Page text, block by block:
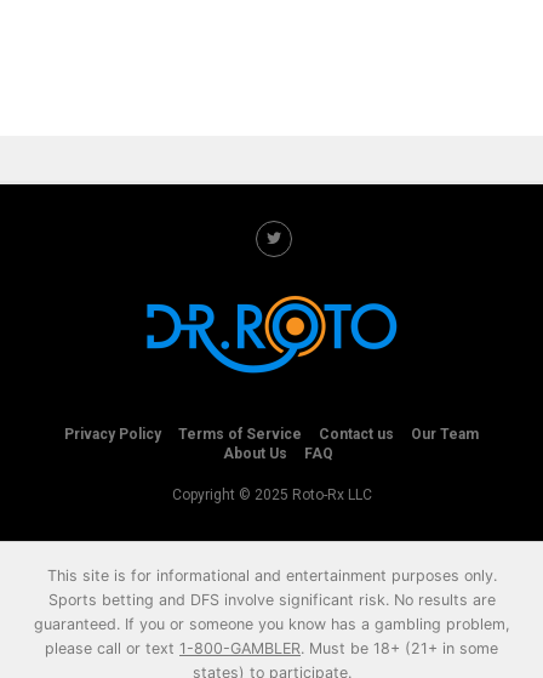
Privacy Policy Terms of Service Contact us
Our Team
About Us
FAQ
Copyright © 2025 Roto-Rx LLC
This site is for informational and entertainment purposes only.
Sports betting and DFS involve significant risk. No results are
guaranteed. If you or someone you know has a gambling problem,
please call or text 1-800-GAMBLER. Must be 18+ (21+ in some
states) to participate.